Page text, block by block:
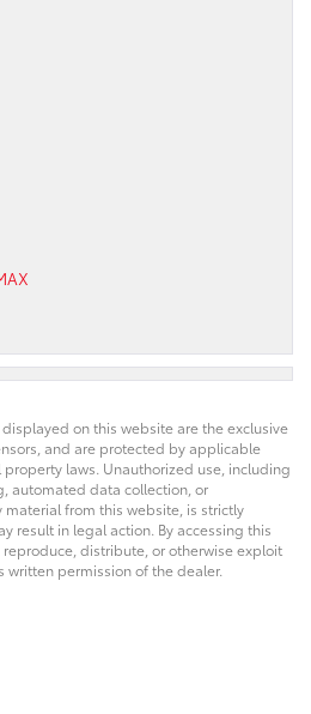
on this website are the exclusive
and are protected by applicable
laws. Unauthorized use, including
automated data collection, or
from this website, is strictly
result in legal action. By accessing this
distribute, or otherwise exploit
permission of the dealer.